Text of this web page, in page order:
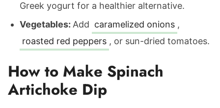
Greek yogurt for a healthier alternative.
Vegetables: Add caramelized onions ,
roasted red peppers , or sun-dried tomatoes.
How to Make Spinach
Artichoke Dip